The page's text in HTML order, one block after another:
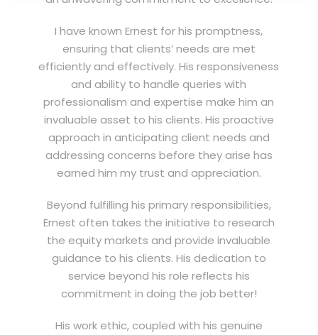
I have known Ernest for his promptness,
ensuring that clients’ needs are met
efficiently and effectively. His responsiveness
and ability to handle queries with
professionalism and expertise make him an
invaluable asset to his clients. His proactive
approach in anticipating client needs and
addressing concerns before they arise has
earned him my trust and appreciation.
Beyond fulfilling his primary responsibilities,
Ernest often takes the initiative to research
the equity markets and provide invaluable
guidance to his clients. His dedication to
service beyond his role reflects his
commitment in doing the job better!
His work ethic, coupled with his genuine